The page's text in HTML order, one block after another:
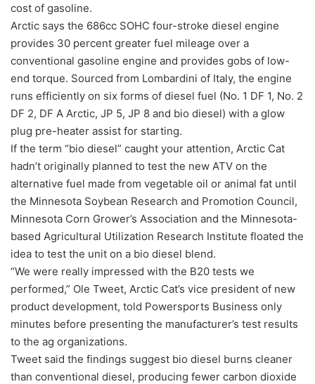
cost of gasoline.
Arctic says the 686cc SOHC four-stroke diesel engine
provides 30 percent greater fuel mileage over a
conventional gasoline engine and provides gobs of low-
end torque. Sourced from Lombardini of Italy, the engine
runs efficiently on six forms of diesel fuel (No. 1 DF 1, No. 2
DF 2, DF A Arctic, JP 5, JP 8 and bio diesel) with a glow
plug pre-heater assist for starting.
If the term “bio diesel” caught your attention, Arctic Cat
hadn’t originally planned to test the new ATV on the
alternative fuel made from vegetable oil or animal fat until
the Minnesota Soybean Research and Promotion Council,
Minnesota Corn Grower’s Association and the Minnesota-
based Agricultural Utilization Research Institute floated the
idea to test the unit on a bio diesel blend.
“We were really impressed with the B20 tests we
performed,” Ole Tweet, Arctic Cat’s vice president of new
product development, told Powersports Business only
minutes before presenting the manufacturer’s test results
to the ag organizations.
Tweet said the findings suggest bio diesel burns cleaner
than conventional diesel, producing fewer carbon dioxide